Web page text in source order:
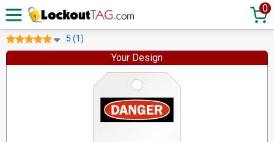
0
5 (1)
Your Design